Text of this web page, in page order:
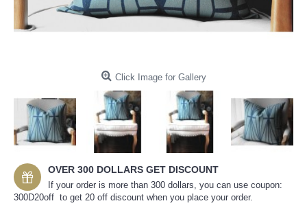
Click Image for Gallery
OVER 300 DOLLARS GET DISCOUNT
If your order is more than 300 dollars, you can use coupon:
300D20off to get 20 off discount when you place your order.